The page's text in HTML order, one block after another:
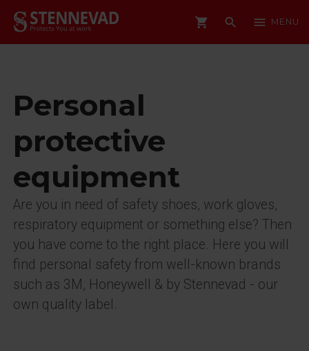
shopping_cart search menu MENU
Personal
protective
equipment
Are you in need of safety shoes, work gloves,
respiratory equipment or something else? Then
you have come to the right place. Here you will
find personal safety from well-known brands
such as 3M, Honeywell & by Stennevad - our
own quality label.